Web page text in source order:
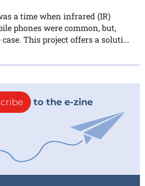
a time when infrared (IR)
phones were common, but,
This project offers a soluti...
to the e-zine